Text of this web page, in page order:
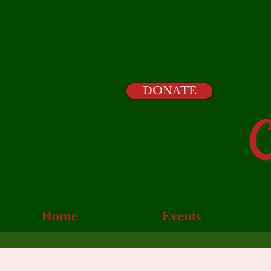
DONATE
Home Events